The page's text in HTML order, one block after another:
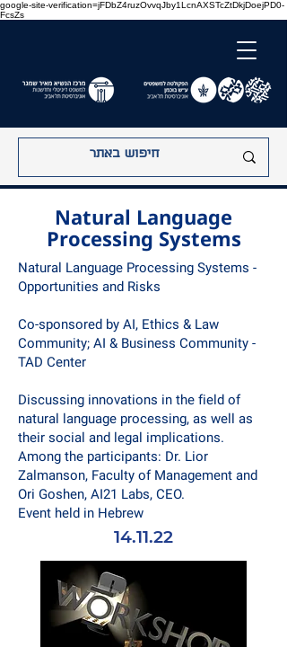
google-site-verification=jFDbZ4ruzOvvqJby1LcnAXSTcZtDkjDoejPD0-
FcsZs
Natural Language
Processing Systems
Natural Language Processing Systems -
Opportunities and Risks
Co-sponsored by AI, Ethics & Law
Community; AI & Business Community -
TAD Center
Discussing innovations in the field of
natural language processing, as well as
their social and legal implications.
Among the participants: Dr. Lior
Zalmanson, Faculty of Management and
Ori Goshen, AI21 Labs, CEO.
Event held in Hebrew
14.11.22